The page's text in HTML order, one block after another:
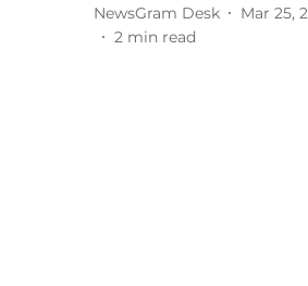
NewsGram Desk
Mar 25,
2 min read